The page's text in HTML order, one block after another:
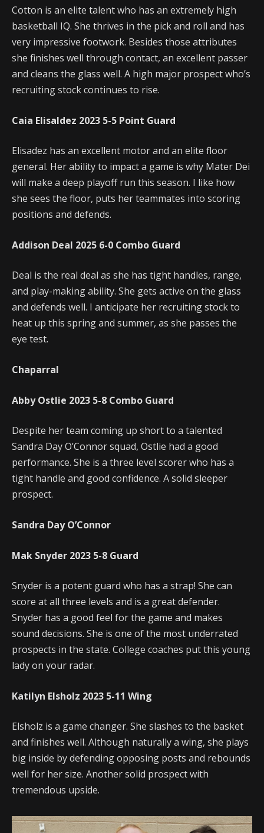
Cotton is an elite talent who has an extremely high
basketball IQ. She thrives in the pick and roll and has
very impressive footwork. Besides those attributes
she finishes well through contact, an excellent passer
and cleans the glass well. A high major prospect who’s
recruiting stock continues to rise.
Caia Elisaldez 2023 5-5 Point Guard
Elisadez has an excellent motor and an elite floor
general. Her ability to impact a game is why Mater Dei
will make a deep playoff run this season. I like how
she sees the floor, puts her teammates into scoring
positions and defends.
Addison Deal 2025 6-0 Combo Guard
Deal is the real deal as she has tight handles, range,
and play-making ability. She gets active on the glass
and defends well. I anticipate her recruiting stock to
heat up this spring and summer, as she passes the
eye test.
Chaparral
Abby Ostlie 2023 5-8 Combo Guard
Despite her team coming up short to a talented
Sandra Day O’Connor squad, Ostlie had a good
performance. She is a three level scorer who has a
tight handle and good confidence. A solid sleeper
prospect.
Sandra Day O’Connor
Mak Snyder 2023 5-8 Guard
Snyder is a potent guard who has a strap! She can
score at all three levels and is a great defender.
Snyder has a good feel for the game and makes
sound decisions. She is one of the most underrated
prospects in the state. College coaches put this young
lady on your radar.
Katilyn Elsholz 2023 5-11 Wing
Elsholz is a game changer. She slashes to the basket
and finishes well. Although naturally a wing, she plays
big inside by defending opposing posts and rebounds
well for her size. Another solid prospect with
tremendous upside.